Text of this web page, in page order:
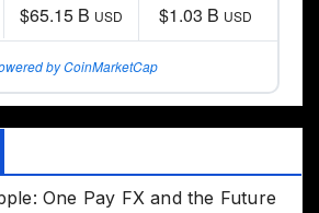
$65.15 B USD $1.03 B USD
by CoinMarketCap
One Pay FX and the Future